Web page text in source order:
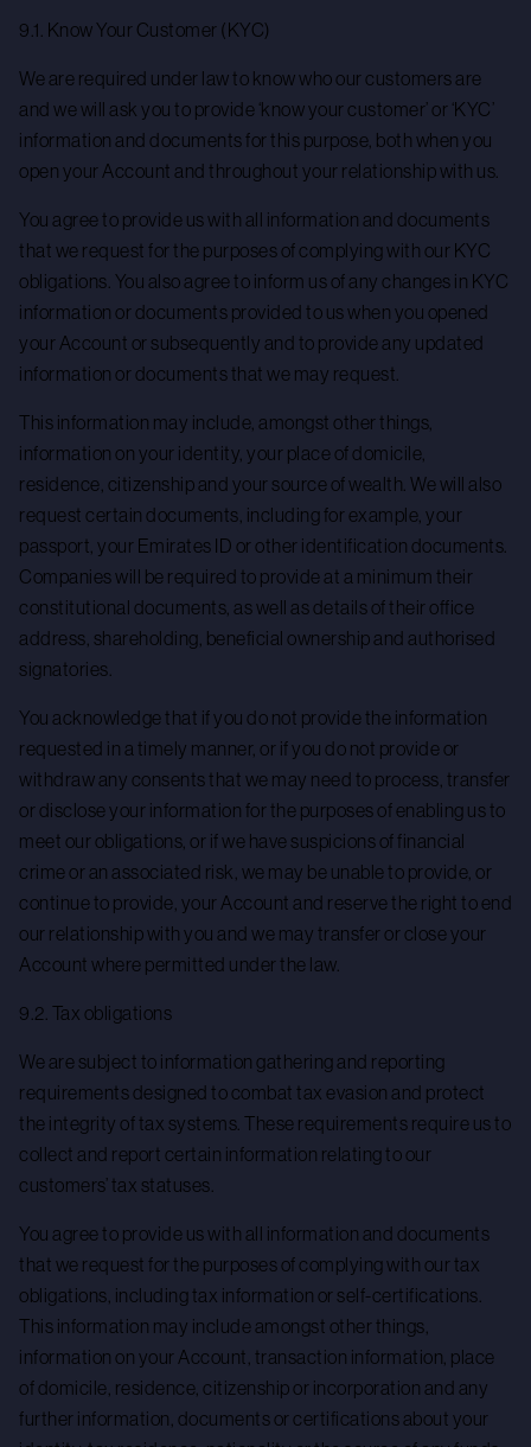
9.1. Know Your Customer (KYC)
We are required under law to know who our customers are
and we will ask you to provide ‘know your customer’ or ‘KYC’
information and documents for this purpose, both when you
open your Account and throughout your relationship with us.
You agree to provide us with all information and documents
that we request for the purposes of complying with our KYC
obligations. You also agree to inform us of any changes in KYC
information or documents provided to us when you opened
your Account or subsequently and to provide any updated
information or documents that we may request.
This information may include, amongst other things,
information on your identity, your place of domicile,
residence, citizenship and your source of wealth. We will also
request certain documents, including for example, your
passport, your Emirates ID or other identification documents.
Companies will be required to provide at a minimum their
constitutional documents, as well as details of their office
address, shareholding, beneficial ownership and authorised
signatories.
You acknowledge that if you do not provide the information
requested in a timely manner, or if you do not provide or
withdraw any consents that we may need to process, transfer
or disclose your information for the purposes of enabling us to
meet our obligations, or if we have suspicions of financial
crime or an associated risk, we may be unable to provide, or
continue to provide, your Account and reserve the right to end
our relationship with you and we may transfer or close your
Account where permitted under the law.
9.2. Tax obligations
We are subject to information gathering and reporting
requirements designed to combat tax evasion and protect
the integrity of tax systems. These requirements require us to
collect and report certain information relating to our
customers’ tax statuses.
You agree to provide us with all information and documents
that we request for the purposes of complying with our tax
obligations, including tax information or self-certifications.
This information may include amongst other things,
information on your Account, transaction information, place
of domicile, residence, citizenship or incorporation and any
further information, documents or certifications about your